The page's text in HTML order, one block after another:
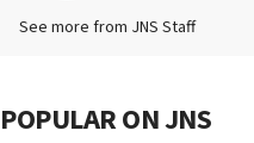
See more from JNS Staff
POPULAR ON JNS